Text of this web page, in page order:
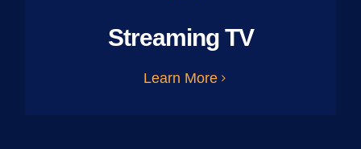
Streaming TV
Learn More